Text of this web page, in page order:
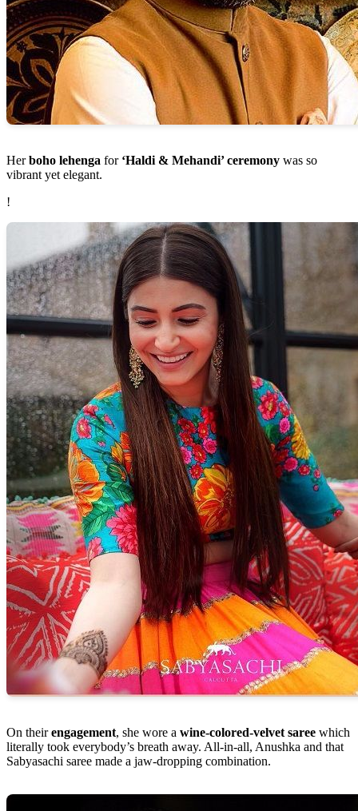
Herboho lehenga for ‘Haldi & Mehandi’ ceremony was so
vibrant yet elegant.
!
On theirengagement, she wore a wine-colored-velvet saree which
literally took everybody’s breath away. All-in-all, Anushka and that
Sabyasachi saree made a jaw-dropping combination.